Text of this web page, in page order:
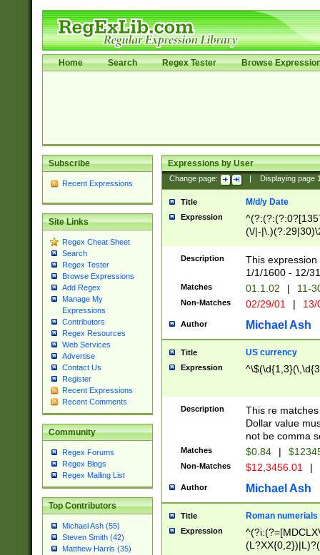
Home Search Regex Tester Browse
Subscribe
Recent Expressions
Site Links
Regex Cheat Sheet
Search
Regex Tester
Browse Expressions
Add Regex
Manage My
Expressions
Contributors
Regex Resources
Web Services
Advertise
Contact Us
Register
Recent Expressions
Recent Comments
Community
Regex Forums
Regex Blogs
Regex Mailing List
Top Contributors
Michael Ash (55)
Steven Smith (42)
Matthew Harris (35)
Expressions by User
Change page: Displaying page
Title M/d/y Date
Expression
(\/|-
(?:1[0-2]))(\/|-
\d{2})$
Description
This
1/1/1600 - 12/
Matches 01.1.02 | 11-
Non-Matches 02/29/01 |
Author Michael Ash
Title US currency
Expression
Description
This re
Dollar value
not be comma
Matches $0.84 |
Non-Matches $12,3456.01 |
Author Michael Ash
Title Roman numerials
Expression